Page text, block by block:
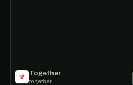
Together
together